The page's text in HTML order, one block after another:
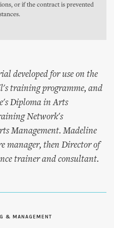
or if the contract is prevented
developed for use on the
training programme, and
Diploma in Arts
Network's
Management. Madeline
manager, then Director of
trainer and consultant.
& MANAGEMENT